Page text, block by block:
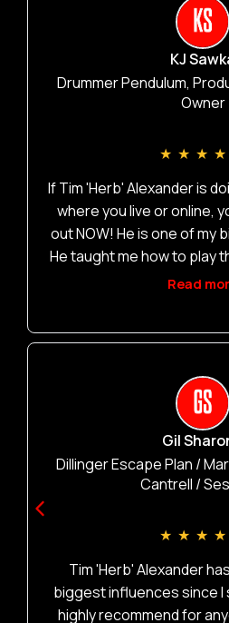
★ ★ ★ ★
If Tim 'Herb' Alexander is
where you live or online,
out NOW! He is one of my
He taught me how to play
like no other. Go
Read
KJ
Drummer Pendulum,
Owner
★ ★ ★ ★
Tim 'Herb' Alexander
biggest influences since I
highly recommend for
Gil
Dillinger Escape Plan /
Cantrell /